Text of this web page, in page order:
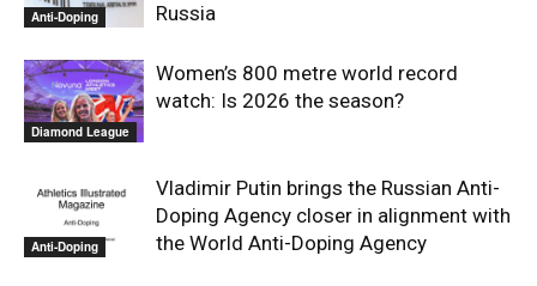
Anti-Doping
Russia
Diamond League
Women’s 800 metre world record
watch: Is 2026 the season?
Anti-Doping
Vladimir Putin brings the Russian Anti-
Doping Agency closer in alignment with
the World Anti-Doping Agency